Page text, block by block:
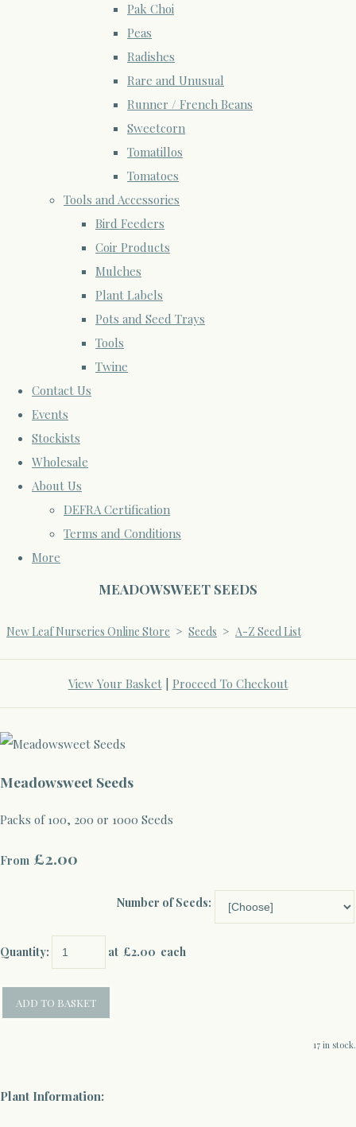
Pak Choi
Peas
Radishes
Rare and Unusual
Runner / French Beans
Sweetcorn
Tomatillos
Tomatoes
Tools and Accessories
Bird Feeders
Coir Products
Mulches
Plant Labels
Pots and Seed Trays
Tools
Twine
Contact Us
Events
Stockists
Wholesale
About Us
DEFRA Certification
Terms and Conditions
More
MEADOWSWEET SEEDS
New Leaf Nurseries Online Store > Seeds > A-Z Seed List
View Your Basket| Proceed To Checkout
Meadowsweet Seeds
Packs of 100, 200 or 1000 Seeds
From £2.00
Number of Seeds:
Quantity: at £2.00 each
ADD TO BASKET
17 in stock.
Plant Information: